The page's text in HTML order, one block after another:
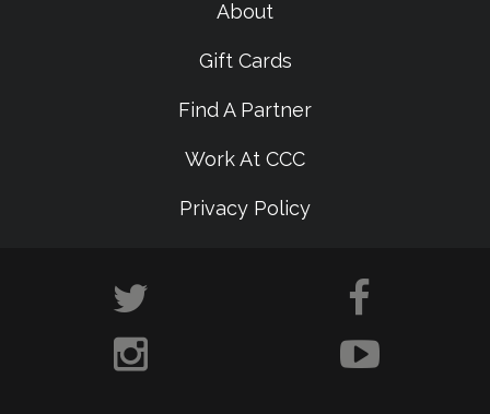
About
Gift Cards
Find A Partner
Work At CCC
Privacy Policy